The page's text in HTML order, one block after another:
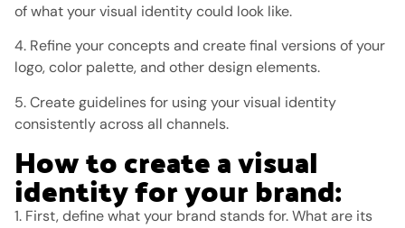
of what your visual identity could look like.
4. Refine your concepts and create final versions of your
logo, color palette, and other design elements.
5. Create guidelines for using your visual identity
consistently across all channels.
How to create a visual
identity for your brand:
1. First, define what your brand stands for. What are its